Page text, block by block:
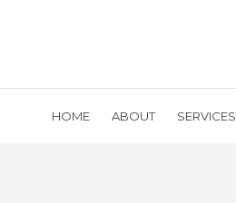
HOME ABOUT SERVICES